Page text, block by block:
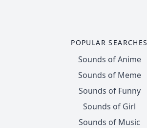
POPULAR SEARCHES
Sounds of Anime
Sounds of Meme
Sounds of Funny
Sounds of Girl
Sounds of Music